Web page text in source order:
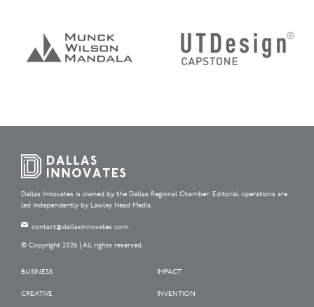
Dallas Innovates is owned by the Dallas Regional Chamber. Editorial operations are
led independently by Lawley Head Media.
contact@dallasinnovates.com
© Copyright 2026 | All rights reserved.
BUSINESS
CREATIVE
IMPACT
INVENTION